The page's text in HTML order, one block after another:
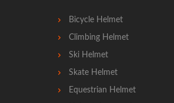
Bicycle Helmet
Climbing Helmet
Ski Helmet
Skate Helmet
Equestrian Helmet